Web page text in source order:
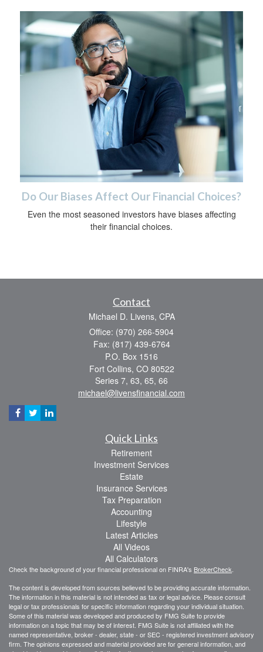
Do Our Biases Affect Our Financial Choices?
Even the most seasoned investors have biases affecting
their financial choices.
Contact
Michael D. Livens, CPA
Office: (970) 266-5904
Fax: (817) 439-6764
P.O. Box 1516
Fort Collins, CO 80522
Series 7, 63, 65, 66
michael@livensfinancial.com
Quick Links
Retirement
Investment Services
Estate
Insurance Services
Tax Preparation
Accounting
Lifestyle
Latest Articles
All Videos
All Calculators
Check the background of your financial professional on FINRA's BrokerCheck
The content is developed from sources believed to be providing accurate information.
The information in this material is not intended as tax or legal advice. Please consult
legal or tax professionals for specific information regarding your individual situation.
Some of this material was developed and produced by FMG Suite to provide
information on a topic that may be of interest. FMG Suite is not affiliated with the
named representative, broker - dealer, state - or SEC - registered investment advisory
firm. The opinions expressed and material provided are for general information, and